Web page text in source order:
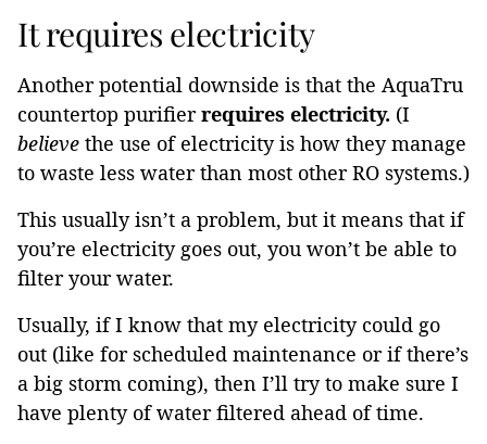
It requires electricity
Another potential downside is that the AquaTru
countertop purifierrequires electricity. (I
believe the use of electricity is how they manage
to waste less water than most other RO systems.)
This usually isn’t a problem, but it means that if
you’re electricity goes out, you won’t be able to
filter your water.
Usually, if I know that my electricity could go
out (like for scheduled maintenance or if there’s
a big storm coming), then I’ll try to make sure I
have plenty of water filtered ahead of time.